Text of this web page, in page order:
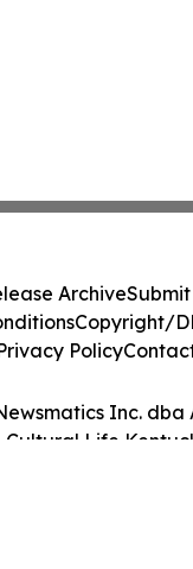
Inc. dba
Cultural Life
ArchiveSubmit
Copyright/
Policy